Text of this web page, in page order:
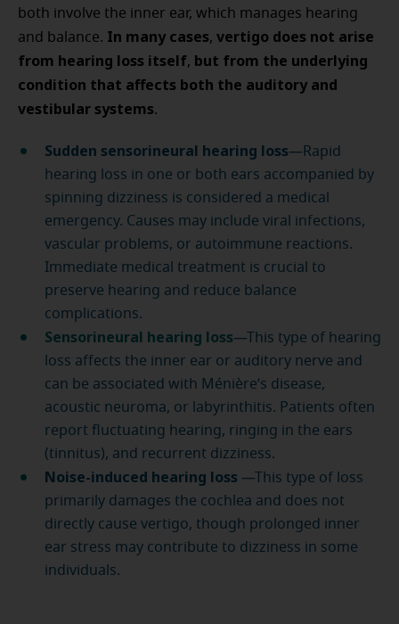
both involve the inner ear, which manages hearing
and balance. In many cases, vertigo does not arise
from hearing loss itself, but from the underlying
condition that affects both the auditory and
vestibular systems.
Sudden sensorineural hearing loss—Rapid
hearing loss in one or both ears accompanied by
spinning dizziness is considered a medical
emergency. Causes may include viral infections,
vascular problems, or autoimmune reactions.
Immediate medical treatment is crucial to
preserve hearing and reduce balance
complications.
Sensorineural hearing loss—This type of hearing
loss affects the inner ear or auditory nerve and
can be associated with Ménière’s disease,
acoustic neuroma, or labyrinthitis. Patients often
report fluctuating hearing, ringing in the ears
(tinnitus), and recurrent dizziness.
Noise-induced hearing loss —This type of loss
primarily damages the cochlea and does not
directly cause vertigo, though prolonged inner
ear stress may contribute to dizziness in some
individuals.